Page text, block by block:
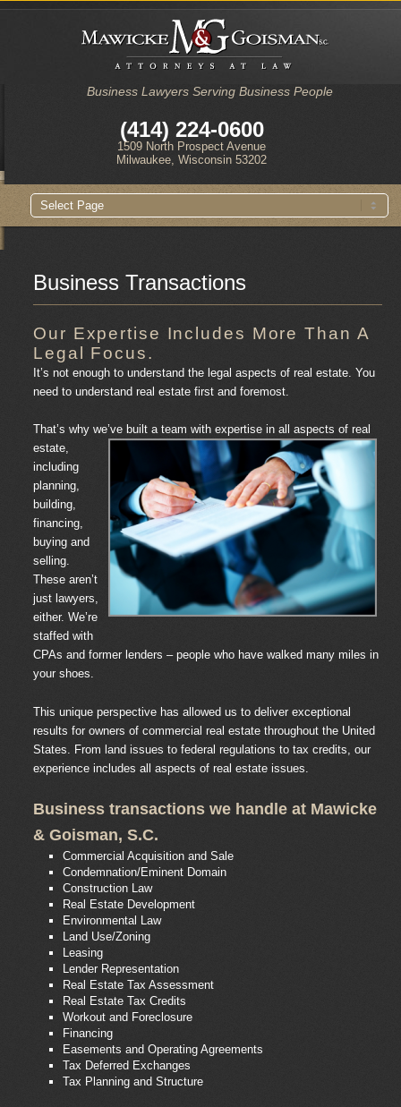
Business Lawyers Serving Business People
(414) 224-0600
1509 North Prospect Avenue
Milwaukee, Wisconsin 53202
Skip
content
Skip
content
Business Transactions
Our Expertise Includes More Than A
Legal Focus.
It’s not enough to understand the legal aspects of real estate. You
need to understand real estate first and foremost.
That’s why we’ve built a team with expertise in all aspects of real
estate,
including
planning,
building,
financing,
buying and
selling.
These aren’t
just lawyers,
either. We’re
staffed with
CPAs and former lenders – people who have walked many miles in
your shoes.
This unique perspective has allowed us to deliver exceptional
results for owners of commercial real estate throughout the United
States. From land issues to federal regulations to tax credits, our
experience includes all aspects of real estate issues.
Business transactions we handle at Mawicke
& Goisman, S.C.
Commercial Acquisition and Sale
Condemnation/Eminent Domain
Construction Law
Real Estate Development
Environmental Law
Land Use/Zoning
Leasing
Lender Representation
Real Estate Tax Assessment
Real Estate Tax Credits
Workout and Foreclosure
Financing
Easements and Operating Agreements
Tax Deferred Exchanges
Tax Planning and Structure